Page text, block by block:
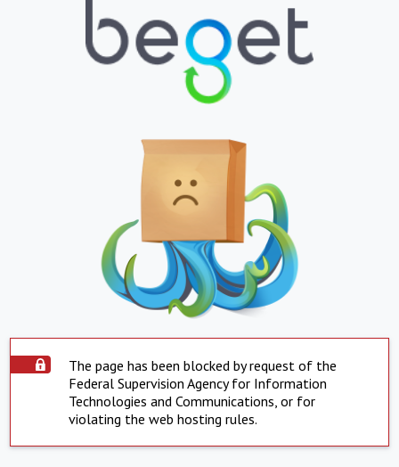
The page has been blocked by request of the
Federal Supervision Agency for Information
Technologies and Communications, or for
violating the web hosting rules.